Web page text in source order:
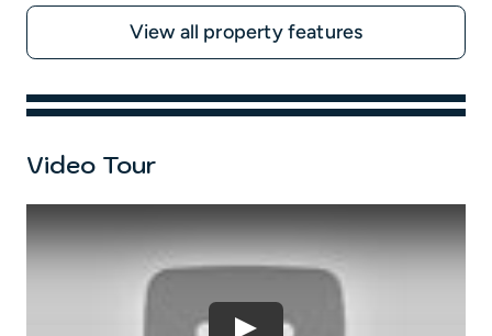
View all property features
Video Tour